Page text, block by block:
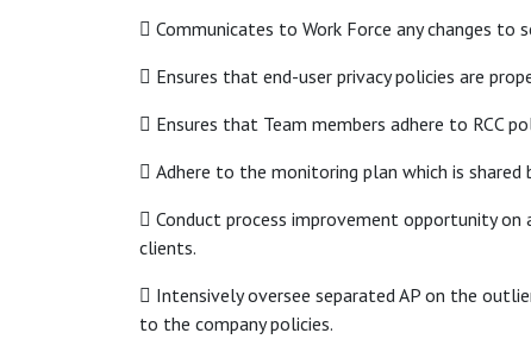
 Communicates to Work Force any changes to
 Ensures that end-user privacy policies are
 Ensures that Team members adhere to RCC
 Adhere to the monitoring plan which is
 Conduct process improvement opportunity on
clients.
 Intensively oversee separated AP on the
to the company policies.